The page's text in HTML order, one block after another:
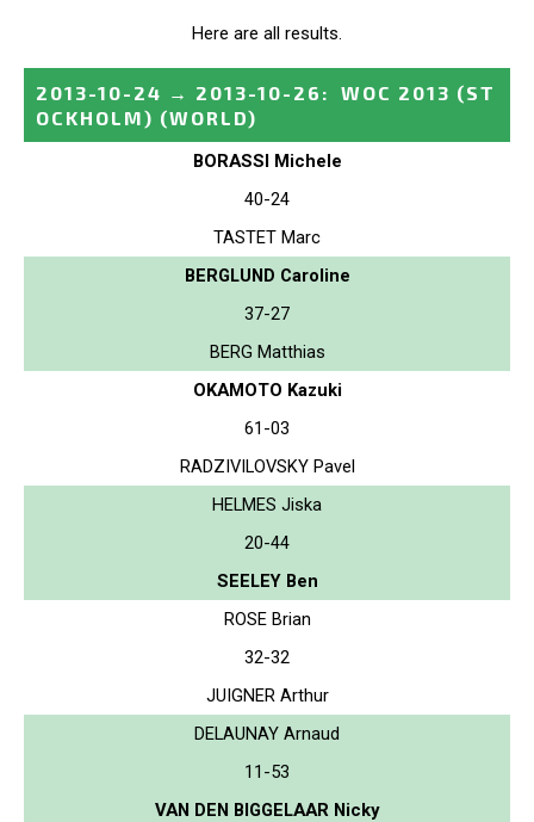
Here are all results.
2013-10-24 → 2013-10-26 :
WOC 2013 (ST
OCKHOLM) (WORLD)
BORASSI Michele
40-24
TASTET Marc
BERGLUND Caroline
37-27
BERG Matthias
OKAMOTO Kazuki
61-03
RADZIVILOVSKY Pavel
HELMES Jiska
20-44
SEELEY Ben
ROSE Brian
32-32
JUIGNER Arthur
DELAUNAY Arnaud
11-53
VAN DEN BIGGELAAR Nicky